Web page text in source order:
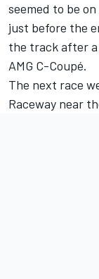
seemed to be
just before the
the track after a
AMG C-Coupé.
The next race
Raceway near